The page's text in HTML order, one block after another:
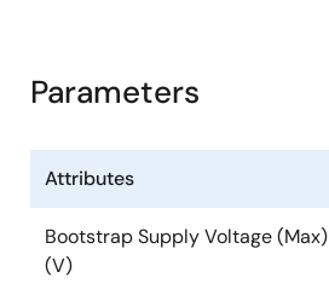
Parameters
Attributes
Bootstrap Supply Voltage (Max)
(V)